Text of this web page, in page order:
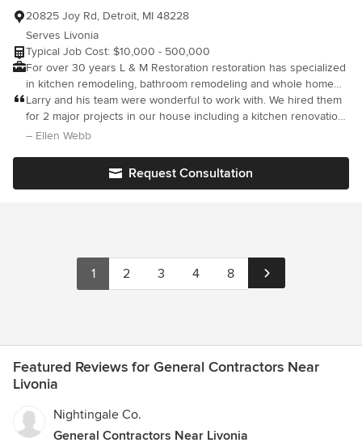
20825 Joy Rd, Detroit, MI 48228
Serves Livonia
Typical Job Cost: $10,000 - 500,000
For over 30 years L & M Restoration restoration has specialized
in kitchen remodeling, bathroom remodeling and whole home
remodeling in Michigan.
Larry and his team were wonderful to work with. We hired them
for 2 major projects in our house including a kitchen renovation.
They showed amazing attention to detail with careful and
it was when they got there in the morning! I was so incredibly
– Ellen Webb
Request Consultation
1 2 3 4 8
Featured Reviews for General Contractors Near
Livonia
Nightingale Co.
General Contractors Near Livonia